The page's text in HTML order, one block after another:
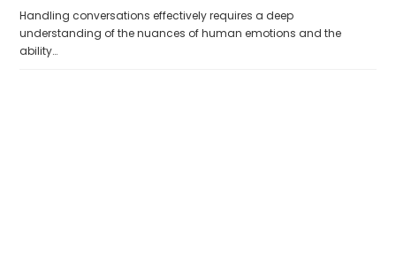
Handling conversations effectively requires a deep
understanding of the nuances of human emotions and the
ability…